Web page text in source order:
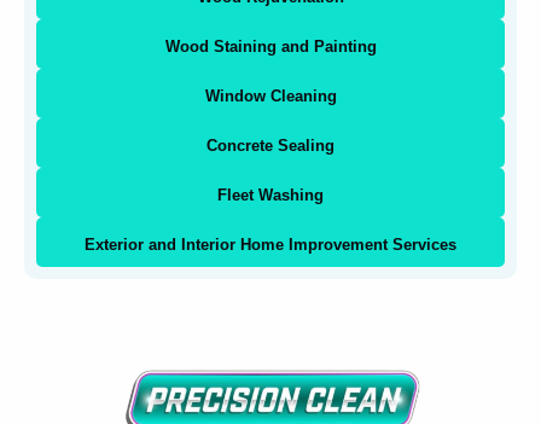
Wood Staining and Painting
Window Cleaning
Concrete Sealing
Fleet Washing
Exterior and Interior Home Improvement Services